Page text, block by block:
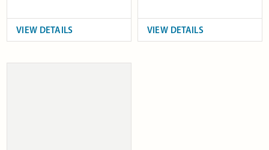
VIEW DETAILS VIEW DETAILS